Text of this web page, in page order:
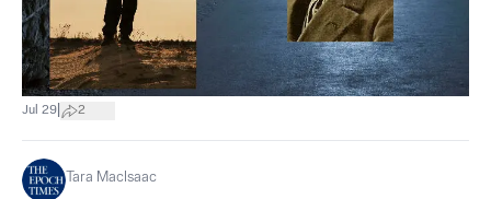
Jul 29 2
Tara MacIsaac